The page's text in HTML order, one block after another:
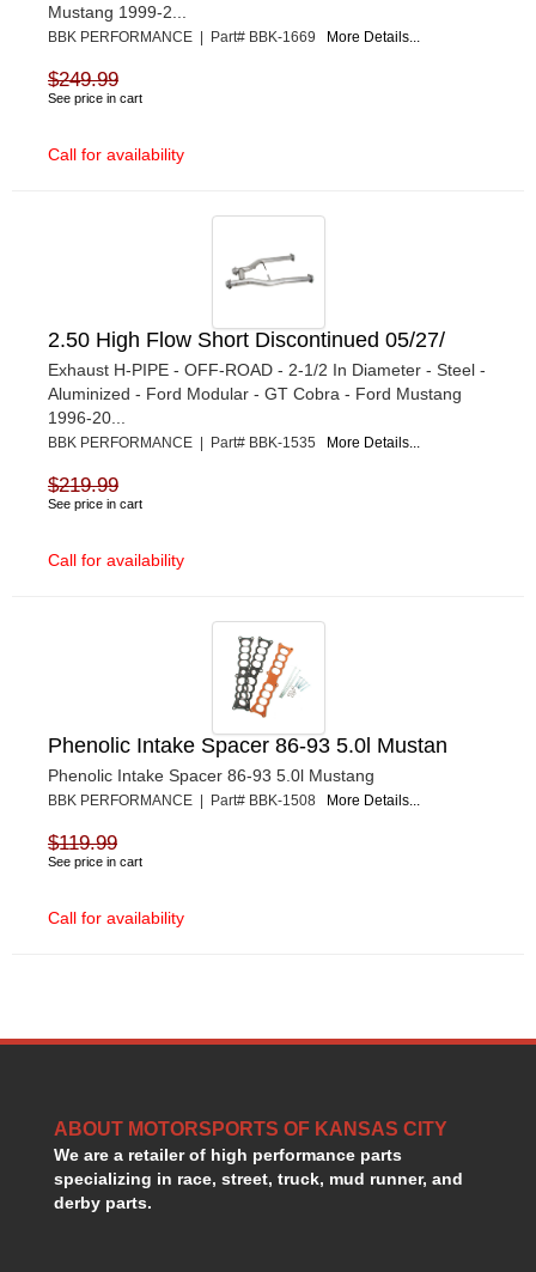
Mustang 1999-2...
BBK PERFORMANCE | Part# BBK-1669 More Details...
$249.99
See price in cart
Call for availability
2.50 High Flow Short Discontinued 05/27/
Exhaust H-PIPE - OFF-ROAD - 2-1/2 In Diameter - Steel -
Aluminized - Ford Modular - GT Cobra - Ford Mustang
1996-20...
BBK PERFORMANCE | Part# BBK-1535 More Details...
$219.99
See price in cart
Call for availability
Phenolic Intake Spacer 86-93 5.0l Mustan
Phenolic Intake Spacer 86-93 5.0l Mustang
BBK PERFORMANCE | Part# BBK-1508 More Details...
$119.99
See price in cart
Call for availability
ABOUT MOTORSPORTS OF KANSAS CITY
We are a retailer of high performance parts
specializing in race, street, truck, mud runner, and
derby parts.